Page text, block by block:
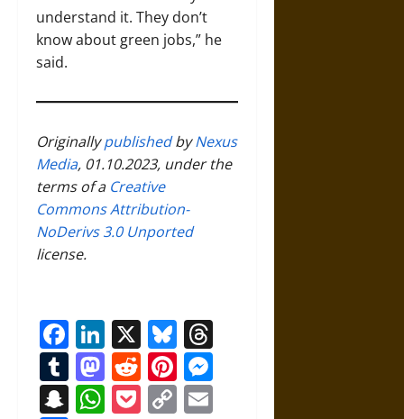
understand it. They don’t
know about green jobs,” he
said.
OriginallypublishedbyNexus
Media, 01.10.2023, under the
terms of a Creative
Commons Attribution-
NoDerivs 3.0 Unported
license.
Facebook
LinkedIn
X Bluesky
Tumblr
Mastodon
RedditPinterest
Snapchat
WhatsApp
Pocket
Copy